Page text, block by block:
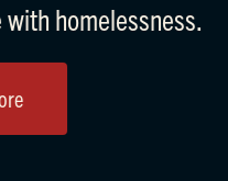
homelessness.